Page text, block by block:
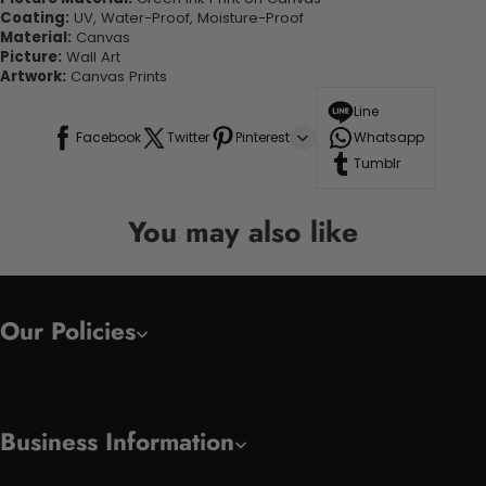
Coating: UV, Water-Proof, Moisture-Proof
Material: Canvas
Picture: Wall Art
Artwork: Canvas Prints
Facebook Twitter Pinterest
Line
Whatsapp
Tumblr
You may also like
Our Policies
Business Information